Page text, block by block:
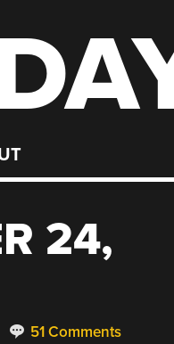
24,
51 Comments